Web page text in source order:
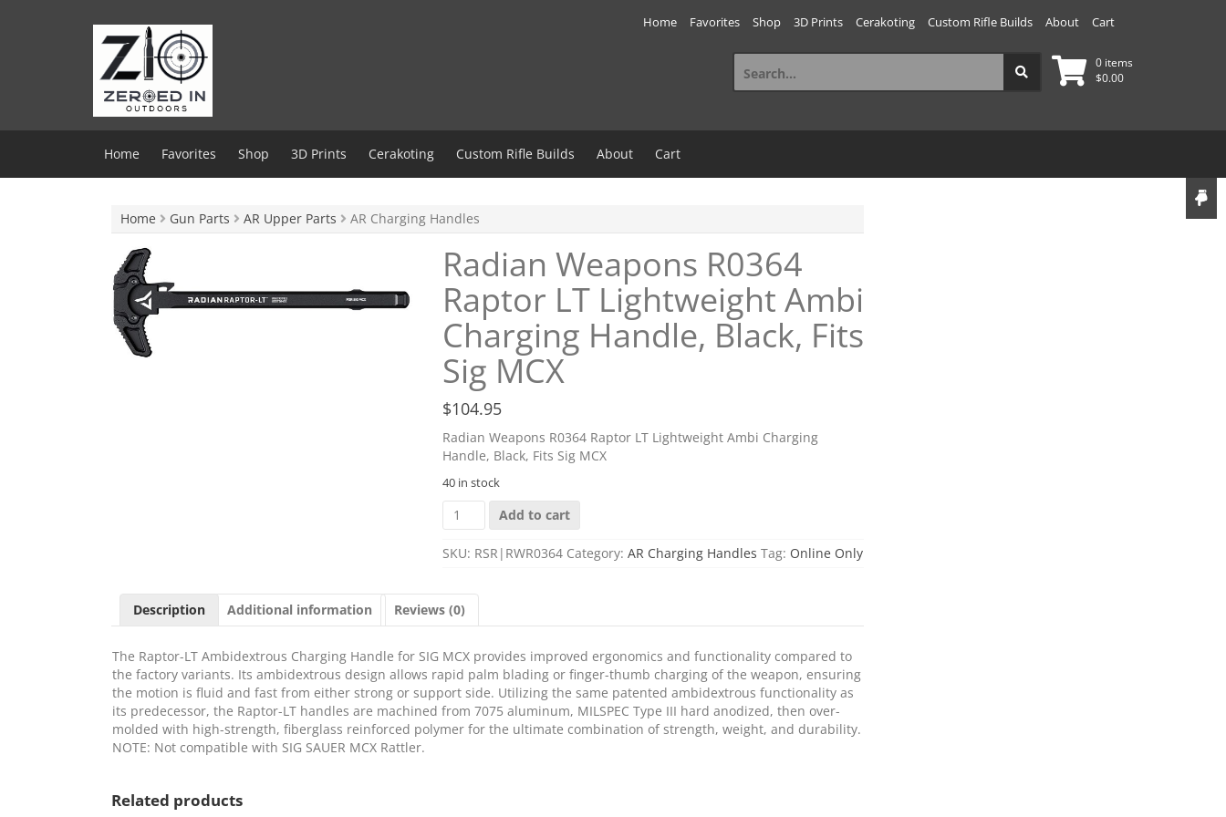
Home Favorites Shop 3D Prints Cerakoting Custom Rifle Builds About Cart
0 items
$0.00
Search
for:
Home Favorites Shop 3D Prints Cerakoting Custom Rifle Builds About Cart
Home Gun Parts AR Upper Parts AR Charging Handles
Radian Weapons R0364
Raptor LT Lightweight Ambi
Charging Handle, Black, Fits
Sig MCX
$104.95
Radian Weapons R0364 Raptor LT Lightweight Ambi Charging
Handle, Black, Fits Sig MCX
40 in stock
Radian
Weapons
Raptor
Lightweight
Ambi
Handle,
Black,
Fits
Sig
MCX
Add to cart
SKU: RSR|RWR0364 Category: AR Charging Handles Tag: Online Only
Description Additional information Reviews (0)
The Raptor-LT Ambidextrous Charging Handle for SIG MCX provides improved ergonomics and functionality compared to
the factory variants. Its ambidextrous design allows rapid palm blading or finger-thumb charging of the weapon, ensuring
the motion is fluid and fast from either strong or support side. Utilizing the same patented ambidextrous functionality as
its predecessor, the Raptor-LT handles are machined from 7075 aluminum, MILSPEC Type III hard anodized, then over-
molded with high-strength, fiberglass reinforced polymer for the ultimate combination of strength, weight, and durability.
NOTE: Not compatible with SIG SAUER MCX Rattler.
Related products